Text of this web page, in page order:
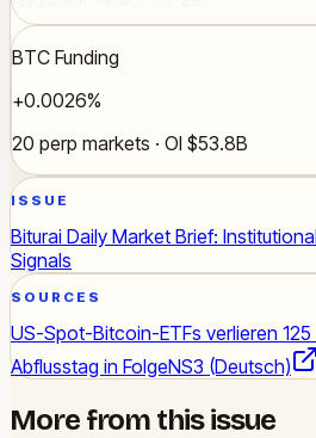
BTC Funding
+0.0026%
20 perp markets · OI $53.8B
ISSUE
Biturai Daily Market Brief:
Signals
SOURCES
US-Spot-Bitcoin-ETFs verlieren 125
Abflusstag in FolgeNS3 (Deutsch)
More from this issue